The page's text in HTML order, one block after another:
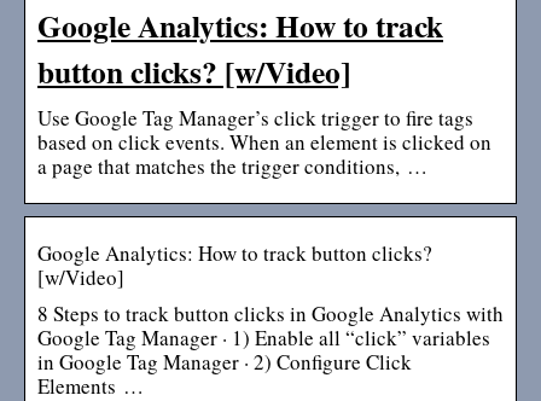
Google Analytics: How to track
button clicks? [w/Video]
Use Google Tag Manager’s click trigger to fire tags
based on click events. When an element is clicked on
a page that matches the trigger conditions, …
Google Analytics: How to track button clicks?
[w/Video]
8 Steps to track button clicks in Google Analytics with
Google Tag Manager · 1) Enable all “click” variables
in Google Tag Manager · 2) Configure Click
Elements …